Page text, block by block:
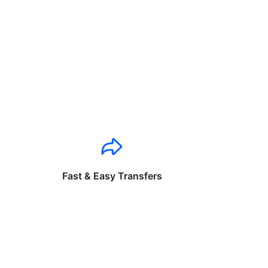
Fast & Easy Transfers